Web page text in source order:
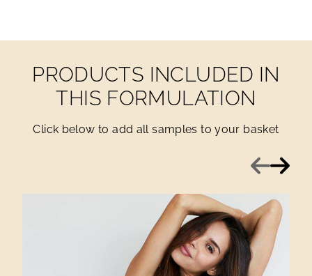
PRODUCTS INCLUDED IN
THIS FORMULATION
Click below to add all samples to your basket
Previous
Next